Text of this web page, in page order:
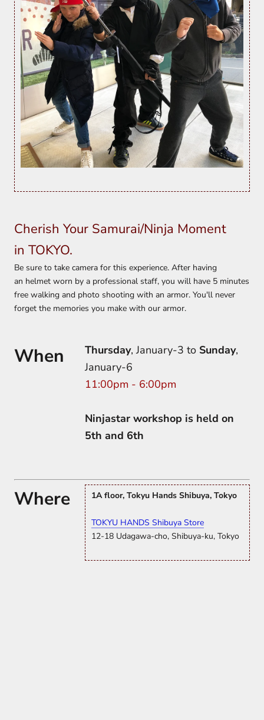
Cherish Your Samurai/Ninja Moment
in TOKYO.
Be sure to take camera for this experience. After having
an helmet worn by a professional staff, you will have 5 minutes
free walking and photo shooting with an armor. You'll never
forget the memories you make with our armor.
When Thursday, January-3 to Sunday,
January-6
11:00pm - 6:00pm
Ninjastar workshop is held on
5th and 6th
Where 1A floor, Tokyu Hands Shibuya, Tokyo
TOKYU HANDS Shibuya Store
12-18 Udagawa-cho, Shibuya-ku, Tokyo